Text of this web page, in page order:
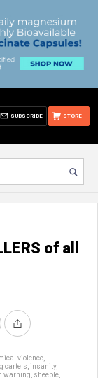
STORE
SUBSCRIBE
of all
violence
cartels insanity,
warning sheeple